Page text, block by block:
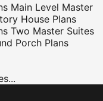
Main Level Master
House Plans
Two Master Suites
Porch Plans